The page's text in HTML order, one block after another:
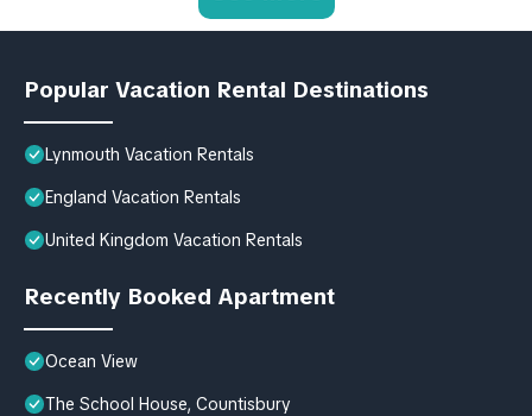
Popular Vacation Rental Destinations
Lynmouth Vacation Rentals
England Vacation Rentals
United Kingdom Vacation Rentals
Recently Booked Apartment
Ocean View
The School House, Countisbury